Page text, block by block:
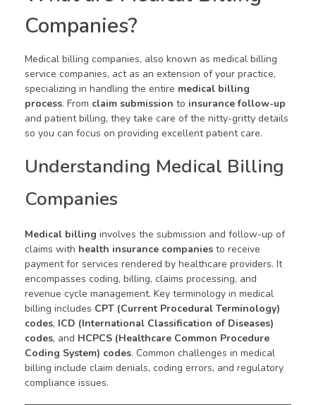
Companies?
Medical billing companies, also known as medical billing
service companies, act as an extension of your practice,
specializing in handling the entire medical billing
process. From claim submission to insurance follow-up
and patient billing, they take care of the nitty-gritty details
so you can focus on providing excellent patient care.
Understanding Medical Billing
Companies
Medical billing involves the submission and follow-up of
claims with health insurance companies to receive
payment for services rendered by healthcare providers. It
encompasses coding, billing, claims processing, and
revenue cycle management. Key terminology in medical
billing includes CPT (Current Procedural Terminology)
codes, ICD (International Classification of Diseases)
codes, and HCPCS (Healthcare Common Procedure
Coding System) codes. Common challenges in medical
billing include claim denials, coding errors, and regulatory
compliance issues.